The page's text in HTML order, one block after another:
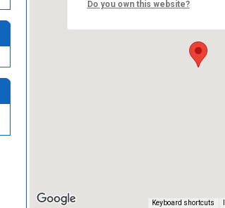
Keyboard shortcuts
Do you own this website?